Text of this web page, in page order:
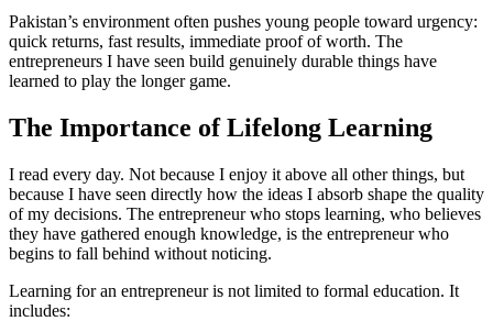
Pakistan’s environment often pushes young people toward urgency:
quick returns, fast results, immediate proof of worth. The
entrepreneurs I have seen build genuinely durable things have
learned to play the longer game.
The Importance of Lifelong Learning
I read every day. Not because I enjoy it above all other things, but
because I have seen directly how the ideas I absorb shape the quality
of my decisions. The entrepreneur who stops learning, who believes
they have gathered enough knowledge, is the entrepreneur who
begins to fall behind without noticing.
Learning for an entrepreneur is not limited to formal education. It
includes: